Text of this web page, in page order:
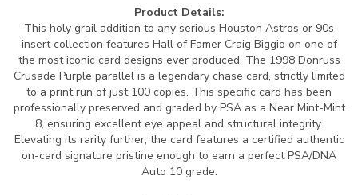
Product Details:
This holy grail addition to any serious Houston Astros or 90s
insert collection features Hall of Famer Craig Biggio on one of
the most iconic card designs ever produced. The 1998 Donruss
Crusade Purple parallel is a legendary chase card, strictly limited
to a print run of just 100 copies. This specific card has been
professionally preserved and graded by PSA as a Near Mint-Mint
8, ensuring excellent eye appeal and structural integrity.
Elevating its rarity further, the card features a certified authentic
on-card signature pristine enough to earn a perfect PSA/DNA
Auto 10 grade.